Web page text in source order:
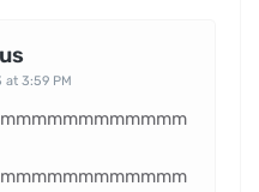
at 3:59 PM